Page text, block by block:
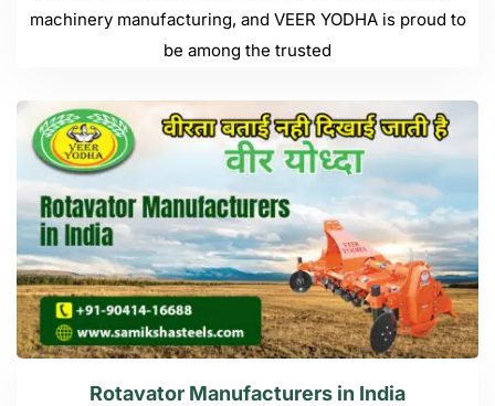
machinery manufacturing, and VEER YODHA is proud to
be among the trusted
Rotavator Manufacturers in India